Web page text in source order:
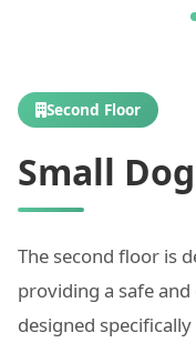
Second Floor
Small
The second floor is
providing a safe
designed